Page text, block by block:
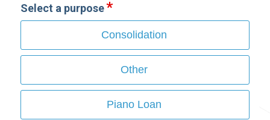
Select a purpose
Consolidation
Other
Piano Loan